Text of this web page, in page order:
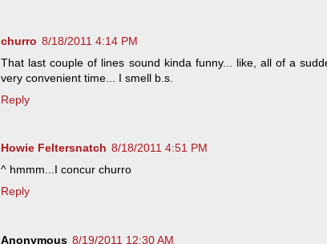
churro 8/18/2011 4:14 PM
That last couple of lines sound kinda funny... like, all of a
very convenient time... I smell b.s.
Reply
Howie Feltersnatch 8/18/2011 4:51 PM
^ hmmm...I concur churro
Reply
Anonymous 8/19/2011 12:30 AM